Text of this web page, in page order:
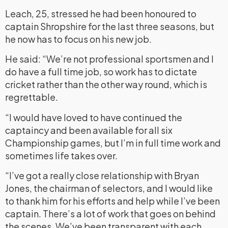
Leach, 25, stressed he had been honoured to
captain Shropshire for the last three seasons, but
he now has to focus on his new job.
He said: “We’re not professional sportsmen and I
do have a full time job, so work has to dictate
cricket rather than the other way round, which is
regrettable.
“I would have loved to have continued the
captaincy and been available for all six
Championship games, but I’m in full time work and
sometimes life takes over.
“I’ve got a really close relationship with Bryan
Jones, the chairman of selectors, and I would like
to thank him for his efforts and help while I’ve been
captain. There’s a lot of work that goes on behind